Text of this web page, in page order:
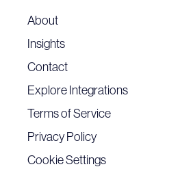
About
Insights
Contact
Explore Integrations
Terms of Service
Privacy Policy
Cookie Settings